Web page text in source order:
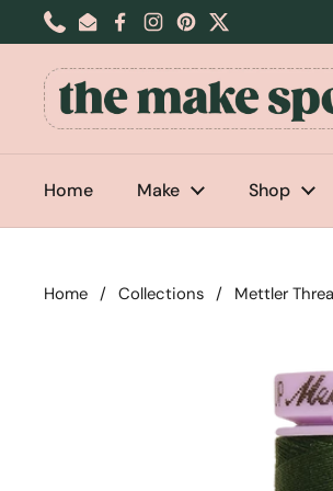
Skip to content
PhoneEmailFacebook
Instagram
Pinterest
Twitter
Home Make Shop
Home / Collections / Mettler